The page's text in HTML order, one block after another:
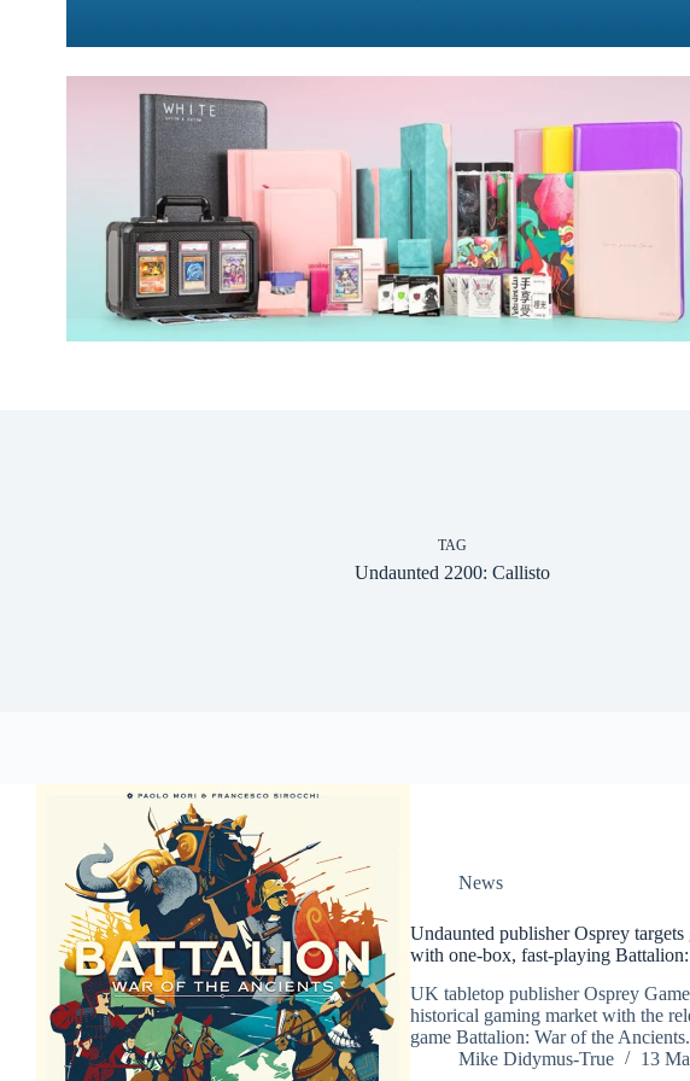
TAG
Undaunted 2200: Callisto
News
Undaunted publisher Osprey
with one-box, fast-playing
UK tabletop publisher Osprey
historical gaming market with the
game Battalion: War of the Ancients.
Mike Didymus-True
13